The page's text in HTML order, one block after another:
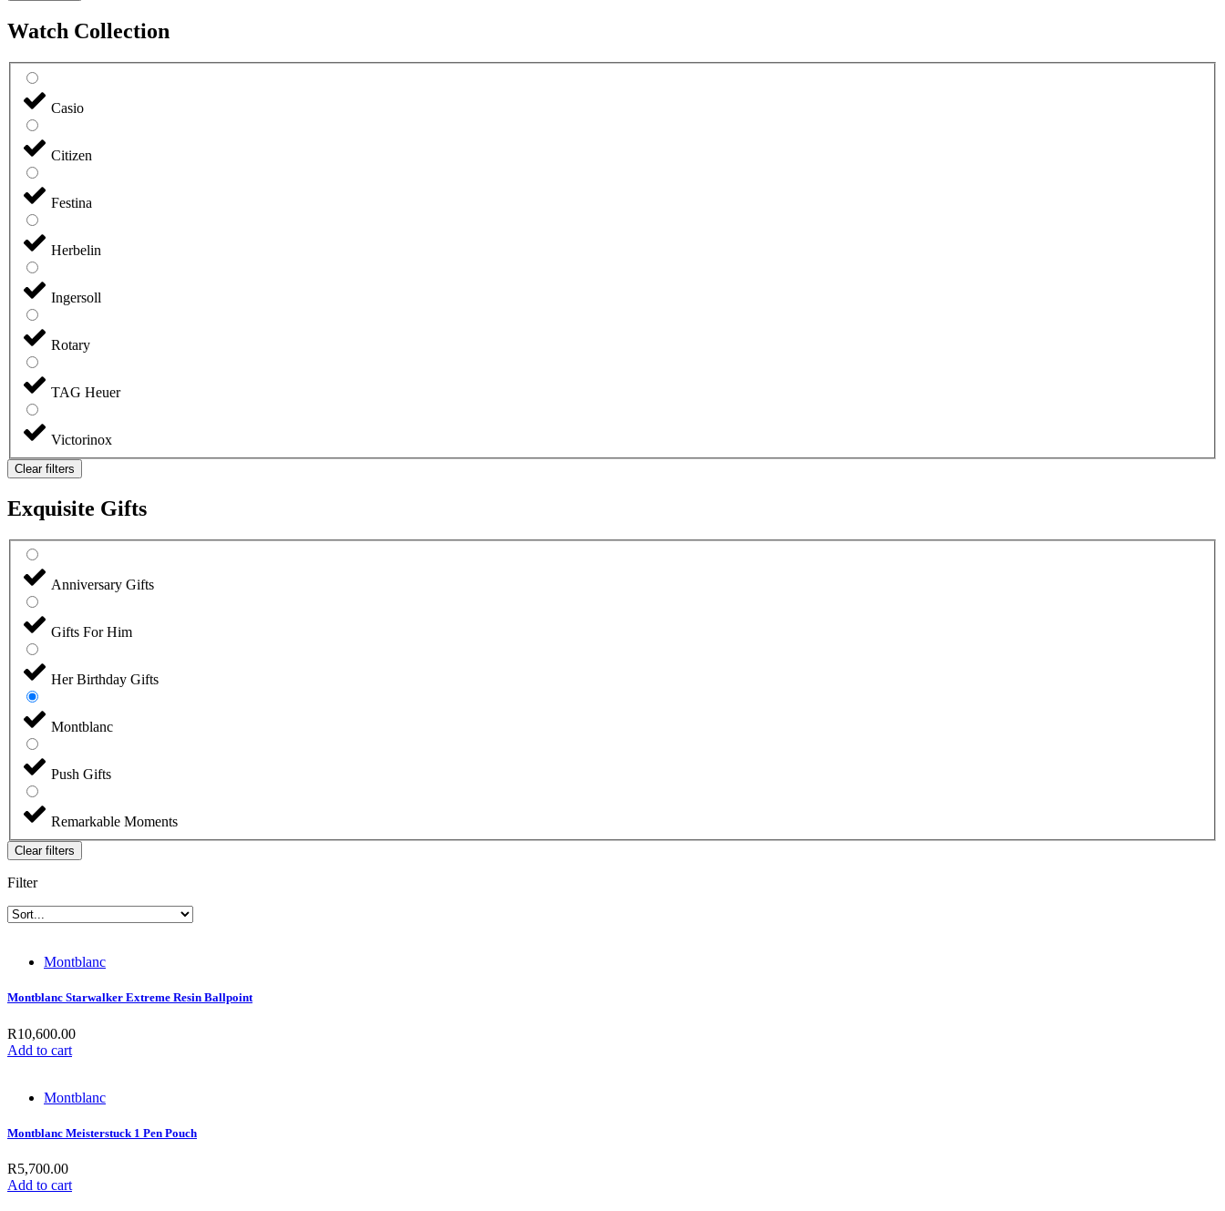
Watch Collection
Casio
Citizen
Festina
Herbelin
Ingersoll
Rotary
TAG Heuer
Victorinox
Clear filters
Exquisite Gifts
Anniversary Gifts
Gifts For Him
Her Birthday Gifts
Montblanc
Push Gifts
Remarkable Moments
Clear filters
Filter
Montblanc
Montblanc Starwalker Extreme Resin Ballpoint
R10,600.00
Add to cart
Montblanc
Montblanc Meisterstuck 1 Pen Pouch
R5,700.00
Add to cart